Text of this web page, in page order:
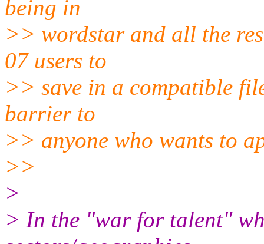
being in
>> wordstar and all the
07 users to
>> save in a compatible
barrier to
>> anyone who wants to
>>
>
> In the "war for talent"